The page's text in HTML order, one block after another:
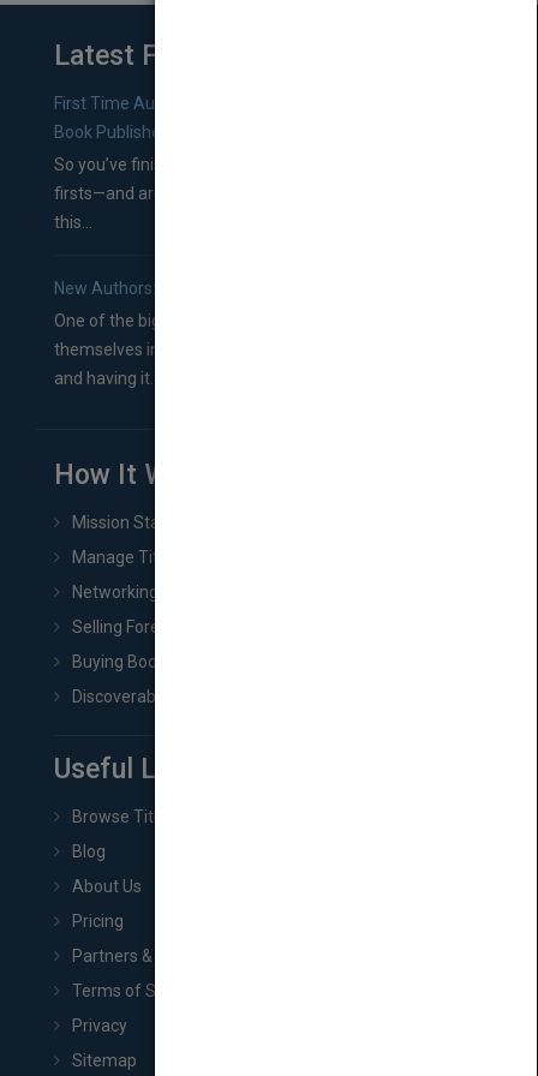
Latest From Blog
First Time Authors: How to Research Literary Agents and
Book Publishers
So you’ve finished a manuscript—most likely one of your
firsts—and are wondering where you should go from
this...
New Authors: How to Find a Literary Agent for Your Book
One of the biggest ruts aspiring authors often find
themselves in comes right between finishing their book
and having it...
How It Works
Mission Statement
Manage Title & Rights Data
Networking
Selling Foreign Book Rights
Buying Book Rights
Discoverability & Marketing Tools
Useful Links
Browse Titles
Blog
About Us
Pricing
Partners & Affiliates
Terms of Service
Privacy
Sitemap